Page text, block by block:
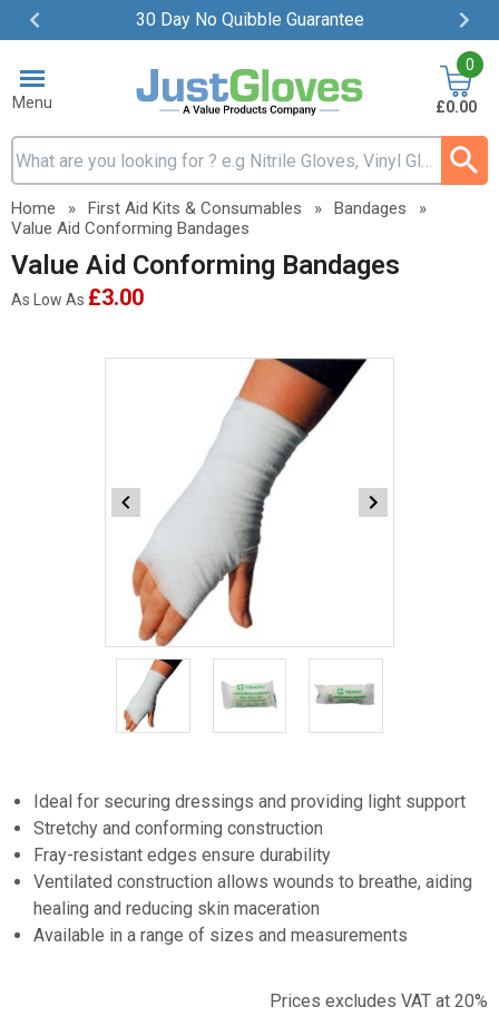
30 Day No Quibble Guarantee
Item
ofMenu
Search input box
0
£0.00
Home » First Aid Kits & Consumables » Bandages
»
Value Aid Conforming Bandages
Value Aid Conforming Bandages
As Low As £3.00
Item
of
3
Ideal for securing dressings and providing light support
Stretchy and conforming construction
Fray-resistant edges ensure durability
Ventilated construction allows wounds to breathe, aiding
healing and reducing skin maceration
Available in a range of sizes and measurements
Prices excludes VAT at 20%